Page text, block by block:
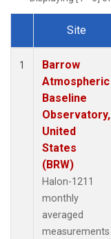
Dataset Number
Site
1
Barrow
Atmospheric
Baseline
Observatory,
United
States
(BRW)
Halon-1211
monthly
averaged
measurements